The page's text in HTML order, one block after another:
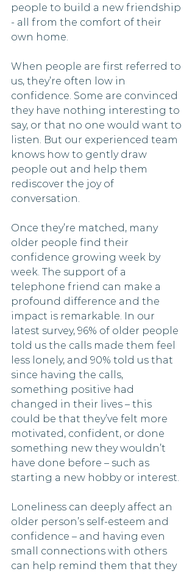
people to build a new friendship
- all from the comfort of their
own home.
When people are first referred to
us, they’re often low in
confidence. Some are convinced
they have nothing interesting to
say, or that no one would want to
listen. But our experienced team
knows how to gently draw
people out and help them
rediscover the joy of
conversation.
Once they’re matched, many
older people find their
confidence growing week by
week. The support of a
telephone friend can make a
profound difference and the
impact is remarkable. In our
latest survey, 96% of older people
told us the calls made them feel
less lonely, and 90% told us that
since having the calls,
something positive had
changed in their lives – this
could be that they’ve felt more
motivated, confident, or done
something new they wouldn’t
have done before – such as
starting a new hobby or interest.
Loneliness can deeply affect an
older person’s self-esteem and
confidence – and having even
small connections with others
can help remind them that they